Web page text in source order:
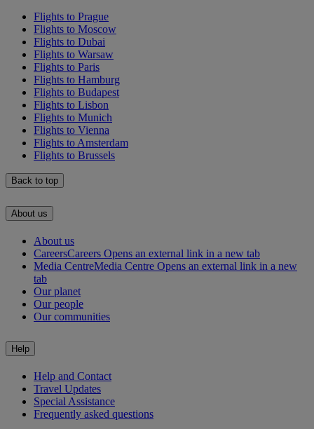
Flights to Prague
Flights to Moscow
Flights to Dubai
Flights to Warsaw
Flights to Paris
Flights to Hamburg
Flights to Budapest
Flights to Lisbon
Flights to Munich
Flights to Vienna
Flights to Amsterdam
Flights to Brussels
Back to top
About us
About us
CareersCareers Opens an external link in a new tab
Media CentreMedia Centre Opens an external link in a new
tab
Our planet
Our people
Our communities
Help
Help and Contact
Travel Updates
Special Assistance
Frequently asked questions